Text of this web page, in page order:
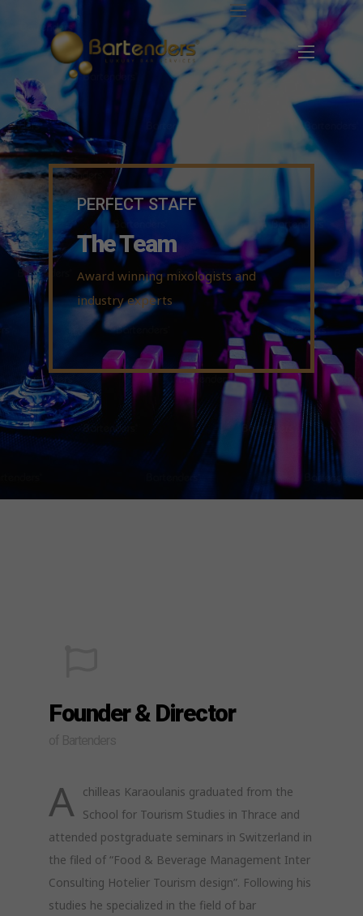
PERFECT STAFF
The Team
Award winning mixologists and
industry experts
Founder & Director
A chilleas Karaoulanis graduated from the
School for Tourism Studies in Thrace and
attended postgraduate seminars in Switzerland in
the filed of “Food & Beverage Management Inter
Consulting Hotelier Tourism design”. Following his
studies he specialized in the field of bar